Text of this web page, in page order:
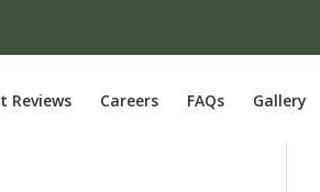
Reviews Careers FAQs Gallery